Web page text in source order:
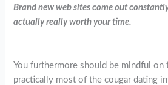
Brand new web sites come out
actually really worth your time.
You furthermore should be mindful on
practically most of the cougar dating